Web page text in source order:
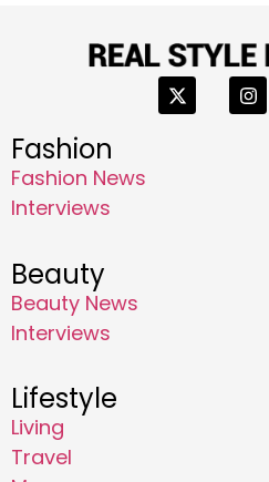
Fashion
Fashion News
Interviews
Beauty
Beauty News
Interviews
Lifestyle
Living
Travel